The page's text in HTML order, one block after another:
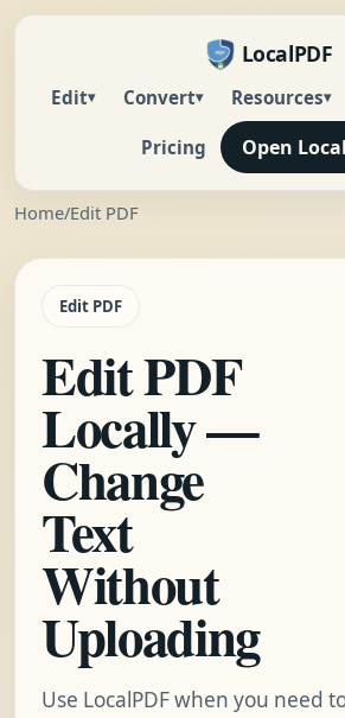
LocalPDF
Edit▾ Convert▾ Resources▾
Pricing Open
Home/Edit PDF
Edit PDF
Edit PDF
Locally —
Change
Text
Without
Uploading
Use LocalPDF when you need